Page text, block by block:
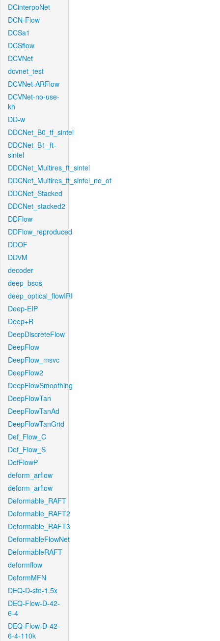
DCinterpoNet
DCN-Flow
DCSa1
DCSflow
DCVNet
dcvnet_test
DCVNet-ARFlow
DCVNet-no-use-
kh
DD-w
DDCNet_B0_tf_sintel
DDCNet_B1_ft-
sintel
DDCNet_Multires_ft_sintel
DDCNet_Multires_ft_sintel_no_of
DDCNet_Stacked
DDCNet_stacked2
DDFlow
DDFlow_reproduced
DDOF
DDVM
decoder
deep_bsqs
deep_optical_flowIRI
Deep-EIP
Deep+R
DeepDiscreteFlow
DeepFlow
DeepFlow_msvc
DeepFlow2
DeepFlowSmoothing
DeepFlowTan
DeepFlowTanAd
DeepFlowTanGrid
Def_Flow_C
Def_Flow_S
DefFlowP
deform_arflow
deform_arflow
Deformable_RAFT
Deformable_RAFT2
Deformable_RAFT3
DeformableFlowNet
DeformableRAFT
deformflow
DeformMFN
DEQ-D-std-1.5x
DEQ-Flow-D-42-
6-4
DEQ-Flow-D-42-
6-4-110k